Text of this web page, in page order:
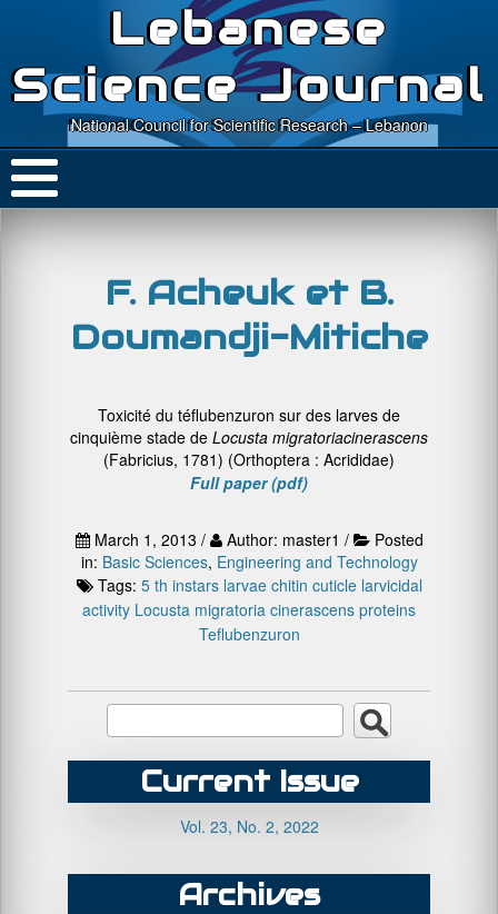
Lebanese
Science Journal
National Council for Scientific Research – Lebanon
F. Acheuk et B.
Doumandji-Mitiche
Toxicité du téflubenzuron sur des larves de
cinquième stade de Locusta migratoriacinerascens
(Fabricius, 1781) (Orthoptera : Acrididae)
Full paper (pdf)
March 1, 2013 / Author: master1 /
Posted
in: Basic Sciences, Engineering and Technology
Tags: 5 th instars larvae chitin cuticle larvicidal
activity Locusta migratoria cinerascens proteins
Teflubenzuron
Current Issue
Vol. 23, No. 2, 2022
Archives